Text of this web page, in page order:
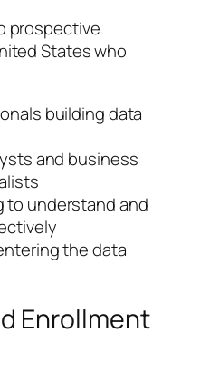
prospective
States who
building data
and business
to understand and
the data
Enrollment